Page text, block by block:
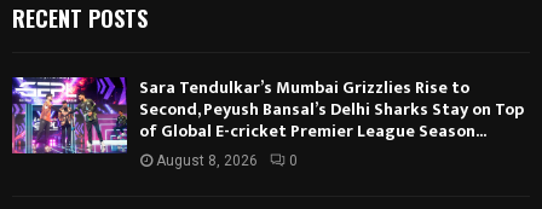
RECENT POSTS
Sara Tendulkar’s Mumbai Grizzlies Rise to
Second, Peyush Bansal’s Delhi Sharks Stay on Top
of Global E-cricket Premier League Season...
August 8, 2026 0